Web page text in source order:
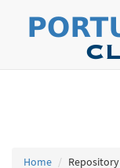
Home Repository